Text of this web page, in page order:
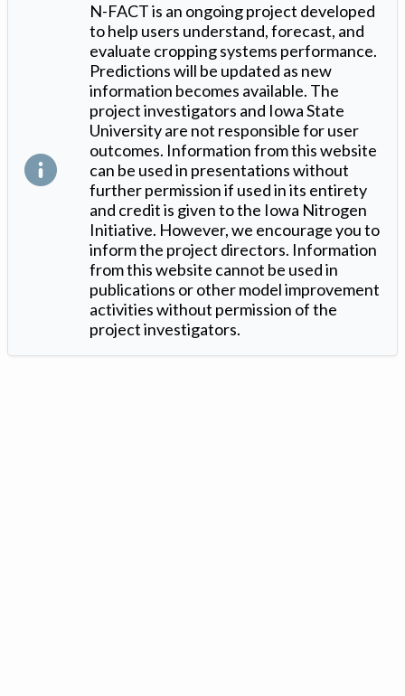
N-FACT is an ongoing project developed
to help users understand, forecast, and
evaluate cropping systems performance.
Predictions will be updated as new
information becomes available. The
project investigators and Iowa State
University are not responsible for user
outcomes. Information from this website
can be used in presentations without
further permission if used in its entirety
and credit is given to the Iowa Nitrogen
Initiative. However, we encourage you to
inform the project directors. Information
from this website cannot be used in
publications or other model improvement
activities without permission of the
project investigators.